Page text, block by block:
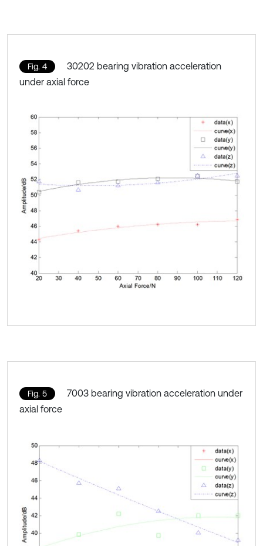
Fig. 4
30202 bearing vibration acceleration
under axial force
Fig. 5
7003 bearing vibration acceleration under
axial force